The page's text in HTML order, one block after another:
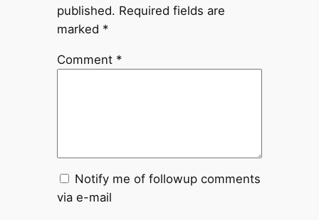
published. Required fields are
marked *
Comment *
Notify me of followup comments
via e-mail